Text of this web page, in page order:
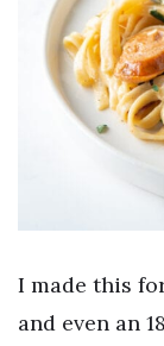
I made this
and even an